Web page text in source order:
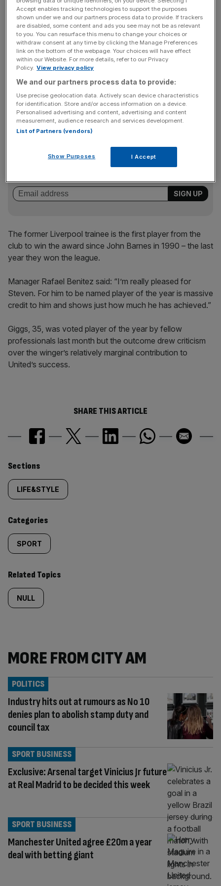
Champions League.
“I’m delighted but I’m a little bit surprised,” said Gerrard.
“When you look at the quality of the players there are in
this league, it’s a great privilege to win this kind of award.”
Gerrard polled 73 of the 202 votes to Giggs’s 63 and
Rooney’s 36, while Fifa World Player of the Year and
fellow United star Cristiano Ronaldo garnered only three.
The Turnover - City AM Sports Newsletter
Stay in the game with The Turnover: your weekly roundup
of sport business news, expert analysis and
The former Liverpool trainee is the first player from the
club to win the award since John Barnes in 1990 – the last
year they won the league.
Manager Rafael Benitez said: “I’m really pleased for
Steven. For him to be named player of the year is massive
credit to him and shows just how much he has achieved.”
Giggs, 35, was voted player of the year by fellow
professionals last month but the outcome drew criticism
over the winger’s relatively marginal contribution to
United’s success.
SHARE THIS ARTICLE
Similarly
tagged
content:
Sections
LIFE&STYLE
Categories
SPORT
Related Topics
NULL
MORE FROM CITY AM
Industry hits out at rumours as No 10
denies plan to abolish stamp duty and
council tax
POLITICS
Exclusive: Arsenal target Vinicius Jr future
at Real Madrid to be decided this week
SPORT BUSINESS
Manchester United agree £20m a year
deal with betting giant
SPORT BUSINESS
Accept enables tracking technologies to support the purposes
shown under we and our partners process data to provide. If trackers
are disabled, some content and ads you see may not be as relevant
to you. You can resurface this menu to change your choices or
withdraw consent at any time by clicking the Manage Preferences
link on the bottom of the webpage. Your choices will have effect
within our Website. For more details, refer to our Privacy
Policy. View privacy policy
We and our partners process data to provide:
Use precise geolocation data. Actively scan device characteristics
for identification. Store and/or access information on a device.
Personalised advertising and content, advertising and content
measurement, audience research and services development.
List of Partners (vendors)
Show Purposes I Accept